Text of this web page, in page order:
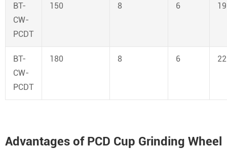
BT-
CW-
PCDT
150 8 6 19
BT-
CW-
PCDT
180 8 6
Advantages of PCD Cup Grinding Wheel